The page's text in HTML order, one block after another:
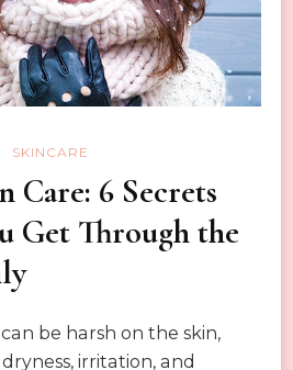
SKINCARE
Care: 6 Secrets
Get Through the
be harsh on the skin,
irritation, and